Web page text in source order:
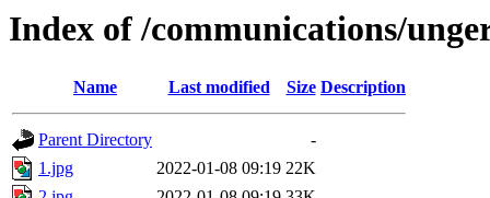
Index of /communications/
Name Last modified Size Description
Parent Directory
-
1.jpg
2022-01-08 09:19 22K